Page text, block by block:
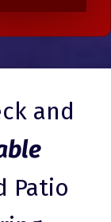
and
Patio